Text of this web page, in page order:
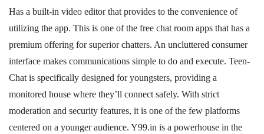
Has a built-in video editor that provides to the convenience of
utilizing the app. This is one of the free chat room apps that has a
premium offering for superior chatters. An uncluttered consumer
interface makes communications simple to do and execute. Teen-
Chat is specifically designed for youngsters, providing a
monitored house where they’ll connect safely. With strict
moderation and security features, it is one of the few platforms
centered on a younger audience. Y99.in is a powerhouse in the